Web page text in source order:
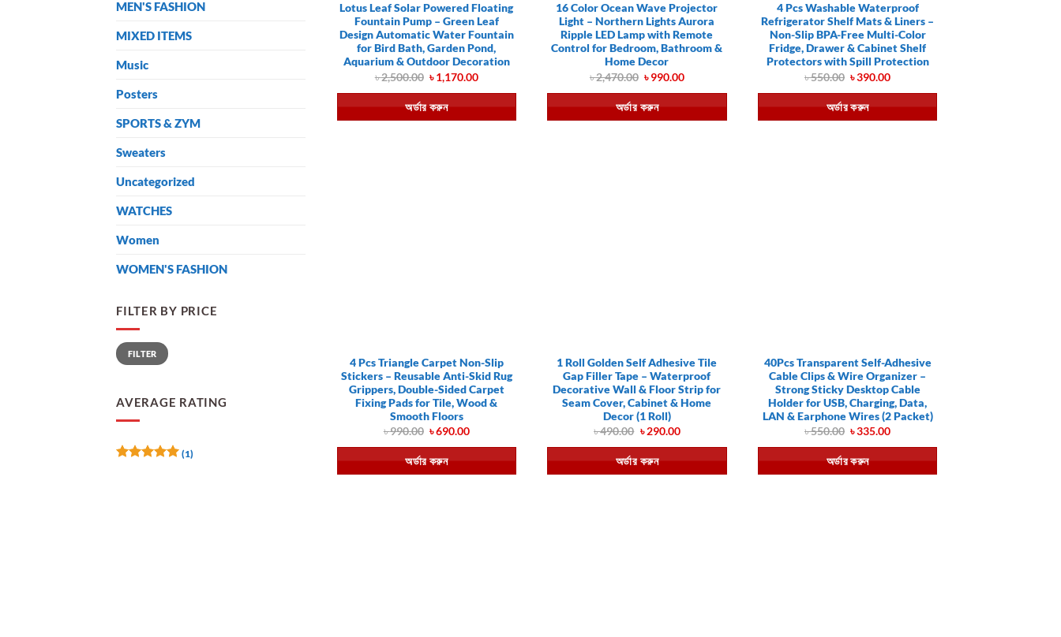
MEN'S FASHION
MIXED ITEMS
Music
Posters
SPORTS & ZYM
Sweaters
Uncategorized
WATCHES
Women
WOMEN'S FASHION
FILTER BY PRICE
Min
price
Max
priceFILTER
AVERAGE RATING
(1)
Lotus Leaf Solar Powered Floating
Fountain Pump – Green Leaf
Design Automatic Water Fountain
for Bird Bath, Garden Pond,
Aquarium & Outdoor Decoration
৳2,500.00 Original
price
was:
৳ 2,500.00.
৳1,170.00Current
is:
৳ 1,170.00.
অর্ডার করুন
16 Color Ocean Wave Projector
Light – Northern Lights Aurora
Ripple LED Lamp with Remote
Control for Bedroom, Bathroom &
Home Decor
৳2,470.00 Original
was:
৳ 2,470.00.
৳990.00Current
is:
৳ 990.00.
অর্ডার করুন
4 Pcs Washable Waterproof
Refrigerator Shelf Mats & Liners –
Non-Slip BPA-Free Multi-Color
Fridge, Drawer & Cabinet Shelf
Protectors with Spill Protection
৳550.00 Original
was:
৳ 550.00.
৳390.00Current
is:
৳ 390.00.
অর্ডার করুন
4 Pcs Triangle Carpet Non-Slip
Stickers – Reusable Anti-Skid Rug
Grippers, Double-Sided Carpet
Fixing Pads for Tile, Wood &
Smooth Floors
৳990.00 Original
was:
৳ 990.00.
৳690.00Current
is:
৳ 690.00.
অর্ডার করুন
1 Roll Golden Self Adhesive Tile
Gap Filler Tape – Waterproof
Decorative Wall & Floor Strip for
Seam Cover, Cabinet & Home
Decor (1 Roll)
৳490.00 Original
was:
৳ 490.00.
৳290.00Current
is:
৳ 290.00.
অর্ডার করুন
40Pcs Transparent Self-Adhesive
Cable Clips & Wire Organizer –
Strong Sticky Desktop Cable
Holder for USB, Charging, Data,
LAN & Earphone Wires (2 Packet)
৳550.00 Original
was:
৳ 550.00.
৳335.00Current
is:
৳ 335.00.
অর্ডার করুন